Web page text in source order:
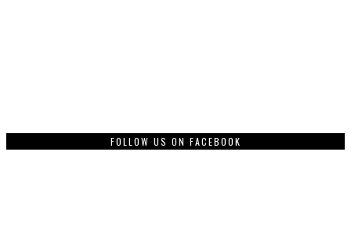
FOLLOW US ON FACEBOOK